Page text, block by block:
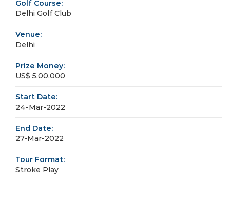
Golf Course:
Delhi Golf Club
Venue:
Delhi
Prize Money:
US$ 5,00,000
Start Date:
24-Mar-2022
End Date:
27-Mar-2022
Tour Format:
Stroke Play